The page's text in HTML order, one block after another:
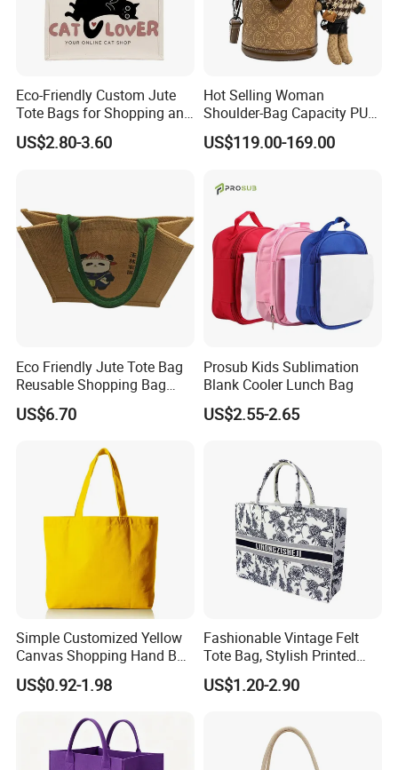
Eco-Friendly Custom Jute
Tote Bags for Shopping and
Gifts
US$2.80-3.60
Hot Selling Woman
Shoulder-Bag Capacity PU
Leather Bags-Cases-Boxes
Bag
US$119.00-169.00
Eco Friendly Jute Tote Bag
Reusable Shopping Bag
with Cotton Handles
US$6.70
Prosub Kids Sublimation
Blank Cooler Lunch Bag
US$2.55-2.65
Simple Customized Yellow
Canvas Shopping Hand Bag
Cotton Canvas Bag
US$0.92-1.98
Fashionable Vintage Felt
Tote Bag, Stylish Printed
Felt Handbag
US$1.20-2.90